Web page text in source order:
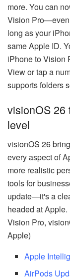
more. You can
Vision
long as your
same Apple ID.
iPhone to Vision
View or tap a
supports folders
visionOS 26
level
visionOS 26
every aspect of
more realistic
tools for
update—it's a
headed at
Vision Pro,
Apple)
Apple
AirPods